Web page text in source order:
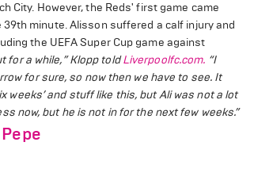
City. However, the Reds' first game came
minute. Alisson suffered a calf injury and
the UEFA Super Cup game against
for a while,” Klopp toldLiverpoolfc.com. “I
for sure, so now then we have to see. It
weeks’ and stuff like this, but Ali was not a lot
now, but he is not in for the next few weeks.”